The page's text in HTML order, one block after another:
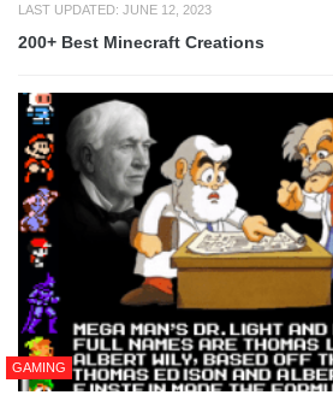
LAST UPDATED: JUNE 12, 2023
200+ Best Minecraft Creations
GAMING